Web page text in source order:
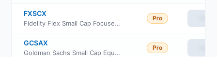
FXSCX
Fidelity Flex Small Cap Focused Index Fund
Pro
GCSAX
Goldman Sachs Small Cap Equity Insights Fund Class A Shares
Pro